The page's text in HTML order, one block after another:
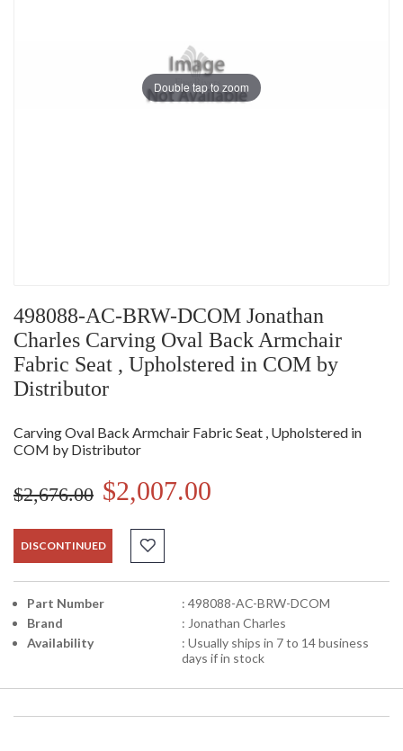
Double tap to zoom
498088-AC-BRW-DCOM Jonathan
Charles Carving Oval Back Armchair
Fabric Seat , Upholstered in COM by
Distributor
Carving Oval Back Armchair Fabric Seat , Upholstered in
COM by Distributor
$2,676.00 $2,007.00
DISCONTINUED
Part Number
: 498088-AC-BRW-DCOM
Brand
: Jonathan Charles
Availability
: Usually ships in 7 to 14 business
days if in stock